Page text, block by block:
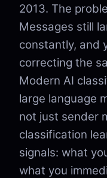
2013. The
Messages still
constantly, and
correcting the
Modern AI
large language
not just sender
classification
signals: what
what you